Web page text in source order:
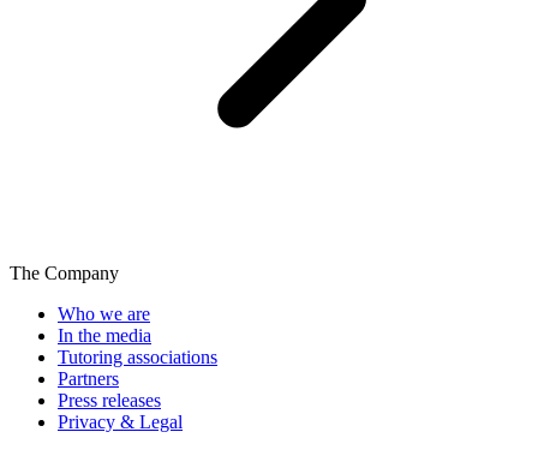
The Company
Who we are
In the media
Tutoring associations
Partners
Press releases
Privacy & Legal